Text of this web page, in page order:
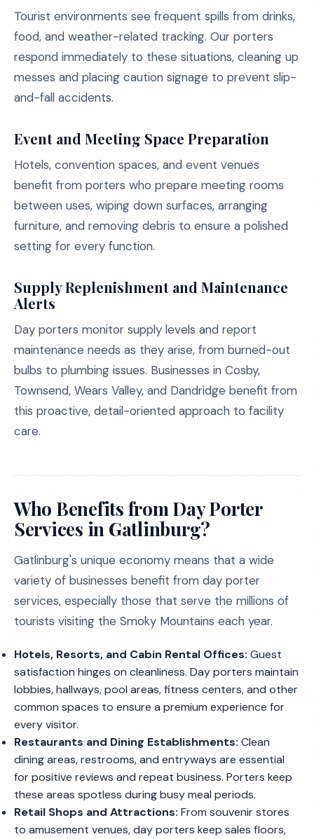
Tourist environments see frequent spills from drinks,
food, and weather-related tracking. Our porters
respond immediately to these situations, cleaning up
messes and placing caution signage to prevent slip-
and-fall accidents.
Event and Meeting Space Preparation
Hotels, convention spaces, and event venues
benefit from porters who prepare meeting rooms
between uses, wiping down surfaces, arranging
furniture, and removing debris to ensure a polished
setting for every function.
Supply Replenishment and Maintenance
Alerts
Day porters monitor supply levels and report
maintenance needs as they arise, from burned-out
bulbs to plumbing issues. Businesses in Cosby,
Townsend, Wears Valley, and Dandridge benefit from
this proactive, detail-oriented approach to facility
care.
Who Benefits from Day Porter
Services in Gatlinburg?
Gatlinburg's unique economy means that a wide
variety of businesses benefit from day porter
services, especially those that serve the millions of
tourists visiting the Smoky Mountains each year.
Hotels, Resorts, and Cabin Rental Offices: Guest
satisfaction hinges on cleanliness. Day porters maintain
lobbies, hallways, pool areas, fitness centers, and other
common spaces to ensure a premium experience for
every visitor.
Restaurants and Dining Establishments: Clean
dining areas, restrooms, and entryways are essential
for positive reviews and repeat business. Porters keep
these areas spotless during busy meal periods.
Retail Shops and Attractions: From souvenir stores
to amusement venues, day porters keep sales floors,